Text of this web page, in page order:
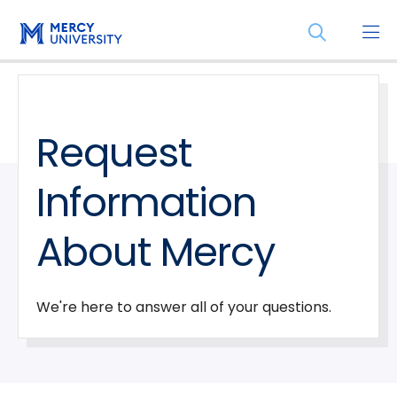
main
site
main
content
Open
search
Request
Information
About Mercy
We're here to answer all of your questions.